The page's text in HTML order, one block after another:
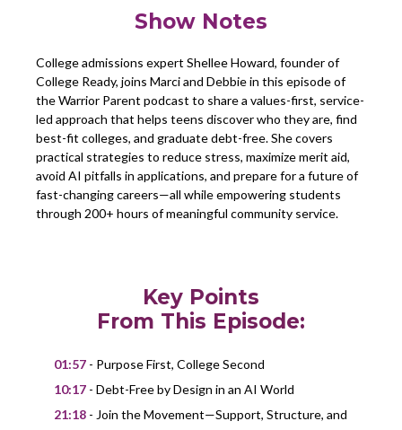
Show Notes
College admissions expert Shellee Howard, founder of
College Ready, joins Marci and Debbie in this episode of
the Warrior Parent podcast to share a values-first, service-
led approach that helps teens discover who they are, find
best-fit colleges, and graduate debt-free. She covers
practical strategies to reduce stress, maximize merit aid,
avoid AI pitfalls in applications, and prepare for a future of
fast-changing careers—all while empowering students
through 200+ hours of meaningful community service.
Key Points
From This Episode:
01:57 - Purpose First, College Second
10:17 - Debt-Free by Design in an AI World
21:18 - Join the Movement—Support, Structure, and